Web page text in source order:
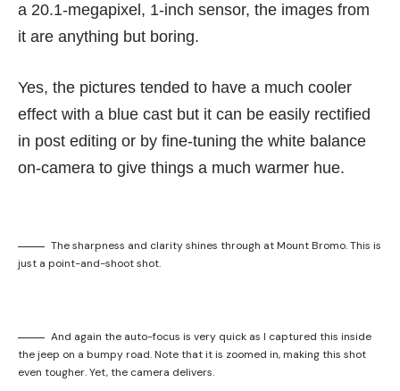
a 20.1-megapixel, 1-inch sensor, the images from
it are anything but boring.
Yes, the pictures tended to have a much cooler
effect with a blue cast but it can be easily rectified
in post editing or by fine-tuning the white balance
on-camera to give things a much warmer hue.
The sharpness and clarity shines through at Mount Bromo. This is
just a point-and-shoot shot.
And again the auto-focus is very quick as I captured this inside
the jeep on a bumpy road. Note that it is zoomed in, making this shot
even tougher. Yet, the camera delivers.